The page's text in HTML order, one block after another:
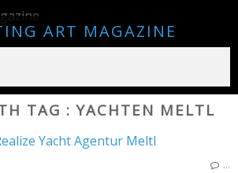
ART MAGAZINE
TAG : YACHTEN MELTL